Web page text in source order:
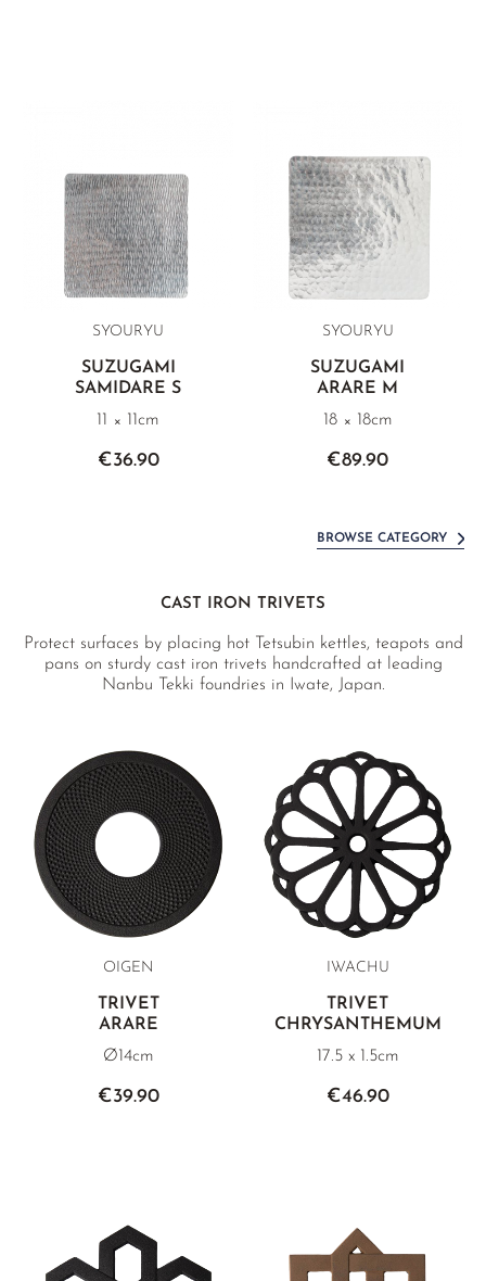
SYOURYU
SUZUGAMI
SAMIDARE S
11 × 11cm
€36.90
SYOURYU
SUZUGAMI
ARARE M
18 × 18cm
€89.90
BROWSE CATEGORY
CAST IRON TRIVETS
Protect surfaces by placing hot Tetsubin kettles, teapots and
pans on sturdy cast iron trivets handcrafted at leading
Nanbu Tekki foundries in Iwate, Japan.
OIGEN
TRIVET
ARARE
Ø14cm
€39.90
IWACHU
TRIVET
CHRYSANTHEMUM
17.5 x 1.5cm
€46.90